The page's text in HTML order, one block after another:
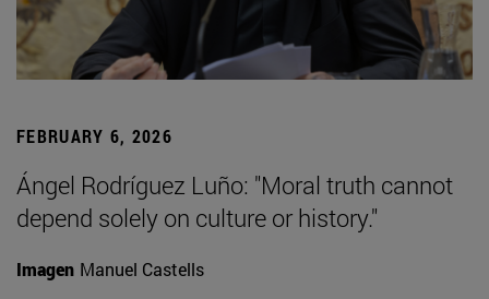
FEBRUARY 6, 2026
Ángel Rodríguez Luño: "Moral truth cannot
depend solely on culture or history."
Imagen Manuel Castells